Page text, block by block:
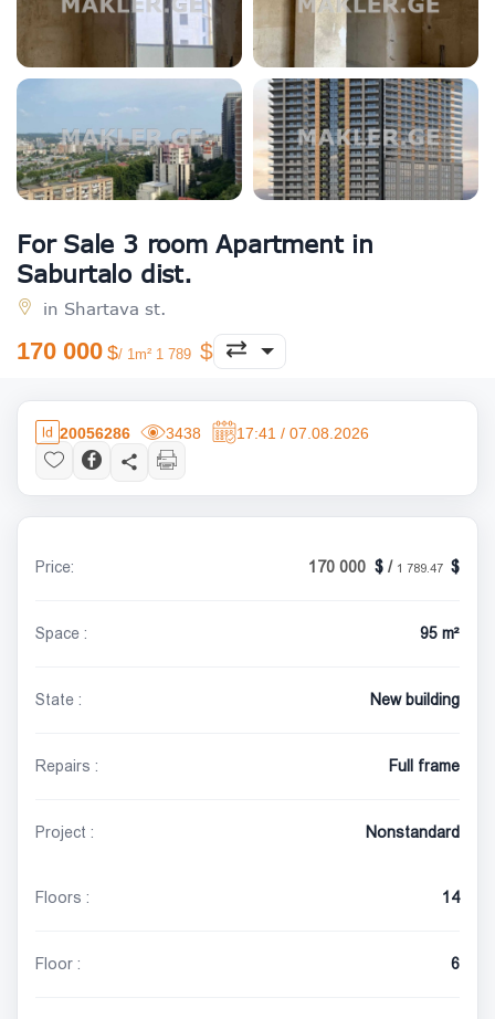
For Sale 3 room Apartment in
Saburtalo dist.
in Shartava st.
170 000 / 1m² 1 789
20056286 3438 17:41 / 07.08.2026
Price: 170 000 / 1 789.47
Space : 95 m²
State : New building
Repairs : Full frame
Project : Nonstandard
Floors : 14
Floor : 6